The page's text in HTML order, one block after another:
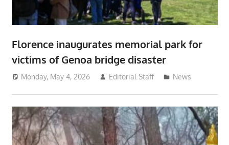
Florence inaugurates memorial park for
victims of Genoa bridge disaster
Monday, May 4, 2026 Editorial Staff News